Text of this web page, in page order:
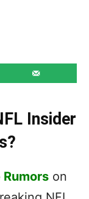
Insider
Rumorson